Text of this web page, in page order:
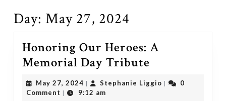
Day: May 27, 2024
Honoring Our Heroes: A
Memorial Day Tribute
Our
Heroes:
May 27, 2024 May
27,
| Stephanie LiggioStephanie
|
0
Comment | 9:12 am